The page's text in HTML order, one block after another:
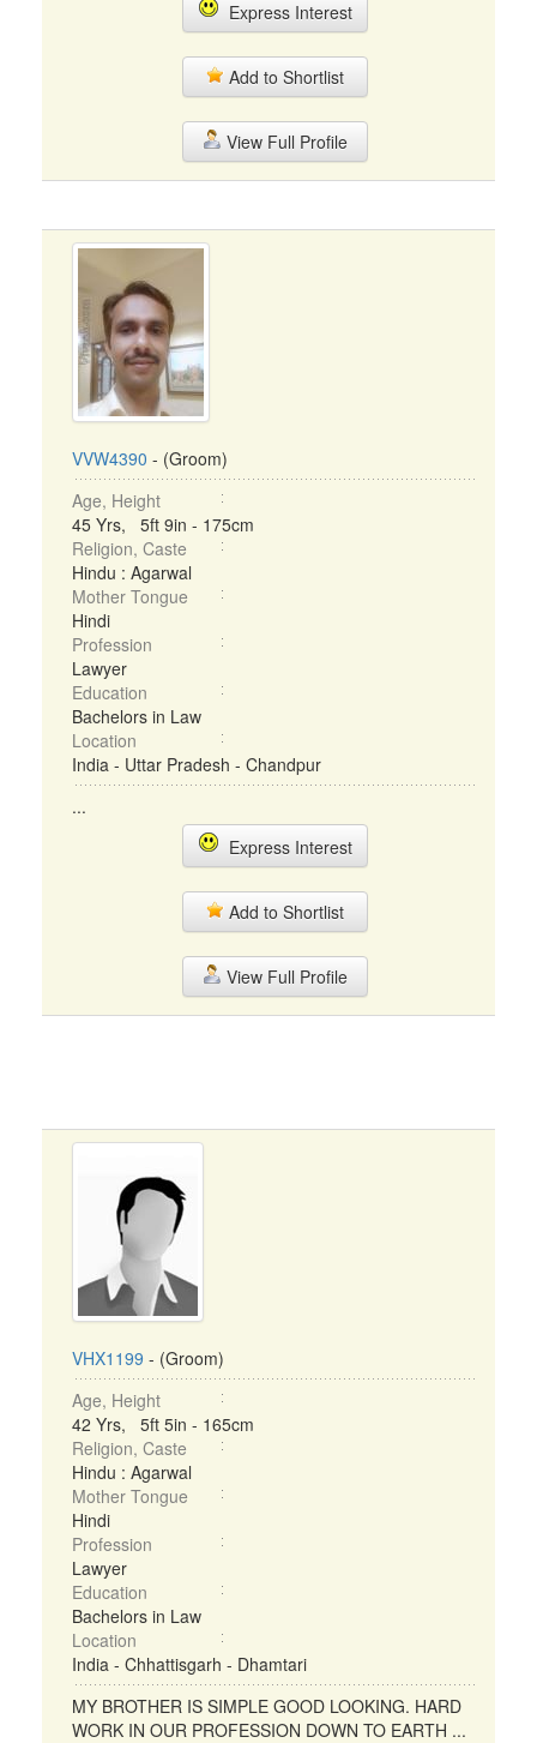
Express Interest
Add to Shortlist
View Full Profile
VVW4390 - (Groom)
Age, Height
45 Yrs, 5ft 9in - 175cm
Religion, Caste
Hindu : Agarwal
Mother Tongue
Hindi
Profession
Lawyer
Education
Bachelors in Law
Location
India - Uttar Pradesh - Chandpur
...
Express Interest
Add to Shortlist
View Full Profile
VHX1199 - (Groom)
Age, Height
42 Yrs, 5ft 5in - 165cm
Religion, Caste
Hindu : Agarwal
Mother Tongue
Hindi
Profession
Lawyer
Education
Bachelors in Law
Location
India - Chhattisgarh - Dhamtari
MY BROTHER IS SIMPLE GOOD LOOKING. HARD
WORK IN OUR PROFESSION DOWN TO EARTH ...